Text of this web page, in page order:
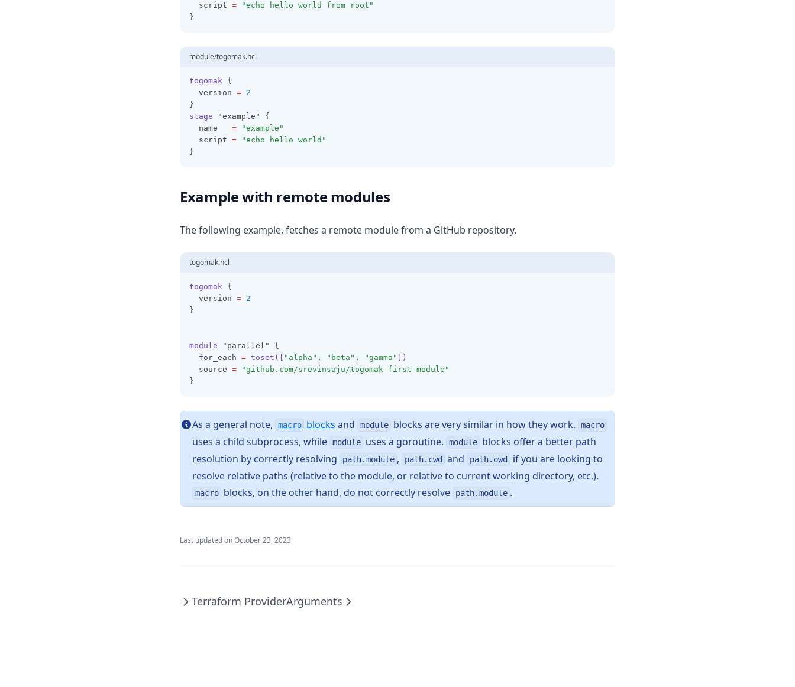
  script
=
"echo hello world from root"
}
module/togomak.hcl
togomak {
  version
= 2
}
stage "example" {
  name
=
"example"
  script
=
"echo hello world"
}
Example with remote modules
The following example, fetches a remote module from a GitHub repository.
togomak.hcl
togomak {
  version
= 2
}
module "parallel" {
  for_each
= toset([ "alpha" , "beta" , "gamma"
])
  source
=
"github.com/srevinsaju/togomak-first-module"
}
As a general note, macro blocks and module blocks are very similar in how they work. macro
uses a child subprocess, while module uses a goroutine. module blocks offer a better path
resolution by correctly resolving
path.module , path.cwd and path.owd
if you are looking to
resolve relative paths (relative to the module, or relative to current working directory, etc.).
macro blocks, on the other hand, do not correctly resolve path.module .
Last updated onOctober 23, 2023
Terraform ProviderArguments